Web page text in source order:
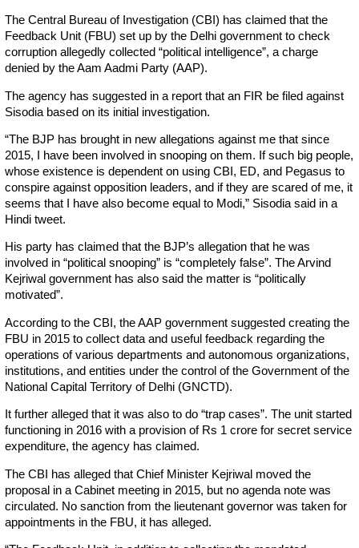
The Central Bureau of Investigation (CBI) has claimed that the
Feedback Unit (FBU) set up by the Delhi government to check
corruption allegedly collected “political intelligence”, a charge
denied by the Aam Aadmi Party (AAP).
The agency has suggested in a report that an FIR be filed against
Sisodia based on its initial investigation.
“The BJP has brought in new allegations against me that since
2015, I have been involved in snooping on them. If such big people,
whose existence is dependent on using CBI, ED, and Pegasus to
conspire against opposition leaders, and if they are scared of me, it
seems that I have also become equal to Modi,” Sisodia said in a
Hindi tweet.
His party has claimed that the BJP’s allegation that he was
involved in “political snooping” is “completely false”. The Arvind
Kejriwal government has also said the matter is “politically
motivated”.
According to the CBI, the AAP government suggested creating the
FBU in 2015 to collect data and useful feedback regarding the
operations of various departments and autonomous organizations,
institutions, and entities under the control of the Government of the
National Capital Territory of Delhi (GNCTD).
It further alleged that it was also to do “trap cases”. The unit started
functioning in 2016 with a provision of Rs 1 crore for secret service
expenditure, the agency has claimed.
The CBI has alleged that Chief Minister Kejriwal moved the
proposal in a Cabinet meeting in 2015, but no agenda note was
circulated. No sanction from the lieutenant governor was taken for
appointments in the FBU, it has alleged.